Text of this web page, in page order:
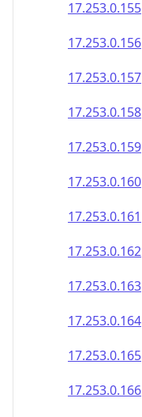
17.253.0.160
17.253.0.161
17.253.0.162
17.253.0.163
17.253.0.164
17.253.0.165
17.253.0.166
17.253.0.167
17.253.0.168
17.253.0.169
17.253.0.170
17.253.0.171